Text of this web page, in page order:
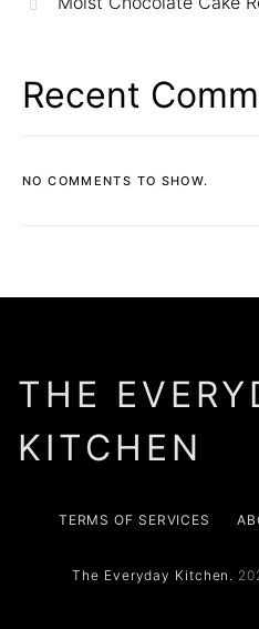
Recent
NO COMMENTS TO SHOW.
THE
KITCHEN
TERMS OF SERVICES
The Everyday Kitchen.